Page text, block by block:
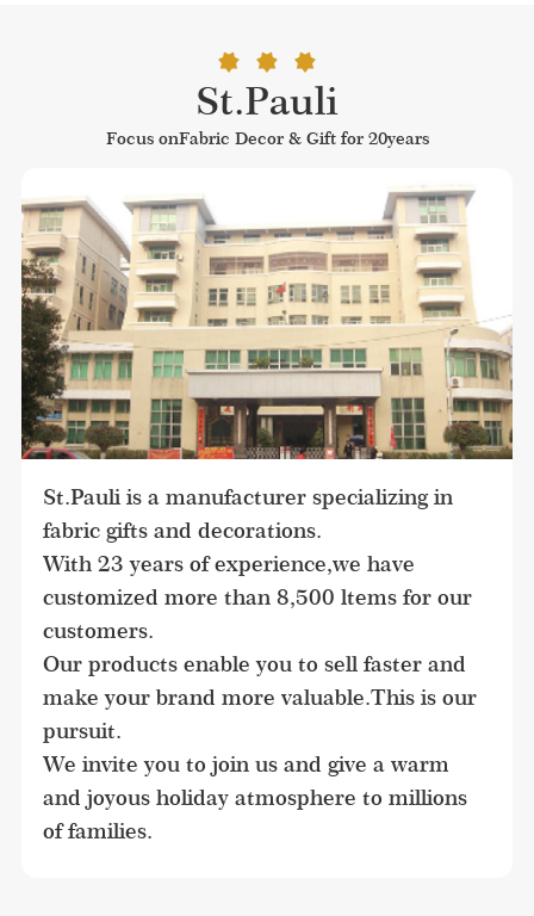
St.Pauli
Focus onFabric Decor & Gift for 20years
St.Pauli is a manufacturer specializing in
fabric gifts and decorations.
With 23 years of experience,we have
customized more than 8,500 ltems for our
customers.
Our products enable you to sell faster and
make your brand more valuable.This is our
pursuit.
We invite you to join us and give a warm
and joyous holiday atmosphere to millions
of families.